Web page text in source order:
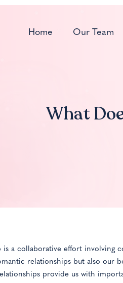
Home Our Team
What
a collaborative effort involving
relationships but also our
provide us with